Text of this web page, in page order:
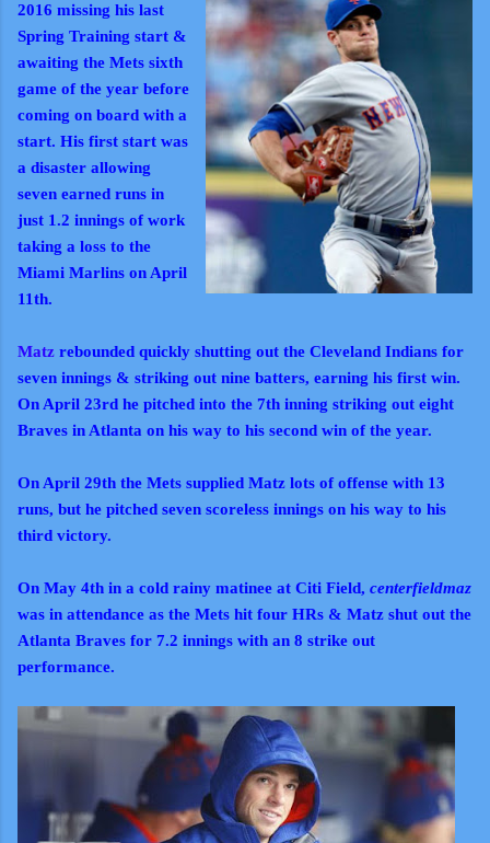
2016 missing his last
Spring Training start &
awaiting the Mets sixth
game of the year before
coming on board with a
start. His first start was
a disaster allowing
seven earned runs in
just 1.2 innings of work
taking a loss to the
Miami Marlins on April
11th.
Matz rebounded quickly shutting out the Cleveland Indians for
seven innings & striking out nine batters, earning his first win.
On April 23rd he pitched into the 7th inning striking out eight
Braves in Atlanta on his way to his second win of the year.
On April 29th the Mets supplied Matz lots of offense with 13
runs, but he pitched seven scoreless innings on his way to his
third victory.
On May 4th in a cold rainy matinee at Citi Field, centerfieldmaz
was in attendance as the Mets hit four HRs & Matz shut out the
Atlanta Braves for 7.2 innings with an 8 strike out
performance.